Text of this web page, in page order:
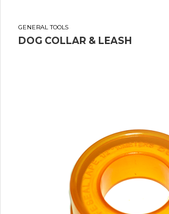
GENERAL TOOLS
DOG COLLAR & LEASH